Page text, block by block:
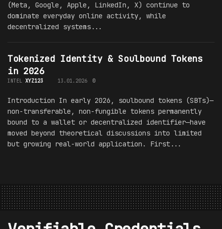
(Meta, Google, Apple, LinkedIn, X) continue to
dominate everyday online activity, while
decentralized systems...
Tokenized Identity & Soulbound Tokens
in 2026
INTEL XYZ123 13.01.2026 0
Introduction In early 2026, soulbound tokens (SBTs)—
non-transferable, non-fungible tokens permanently
bound to a wallet or decentralized identifier—have
moved beyond theoretical discussions into limited
but growing real-world application. First...